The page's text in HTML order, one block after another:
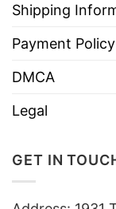
Shipping
Payment Policy
DMCA
Legal
GET IN